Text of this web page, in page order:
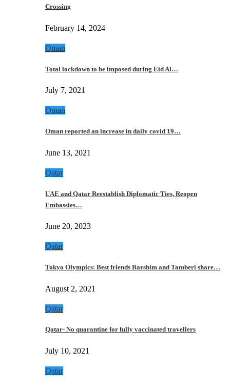
Crossing
February 14, 2024
Oman
Total lockdown to be imposed during Eid Al…
July 7, 2021
Oman
Oman reported an increase in daily covid 19…
June 13, 2021
Qatar
UAE and Qatar Reestablish Diplomatic Ties, Reopen
Embassies…
June 20, 2023
Qatar
Tokyo Olympics: Best friends Barshim and Tamberi share…
August 2, 2021
Qatar
Qatar- No quarantine for fully vaccinated travellers
July 10, 2021
Qatar